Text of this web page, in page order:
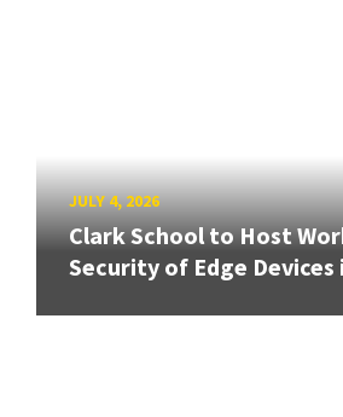
JULY 4, 2026
Clark School to Host
Security of Edge Devices